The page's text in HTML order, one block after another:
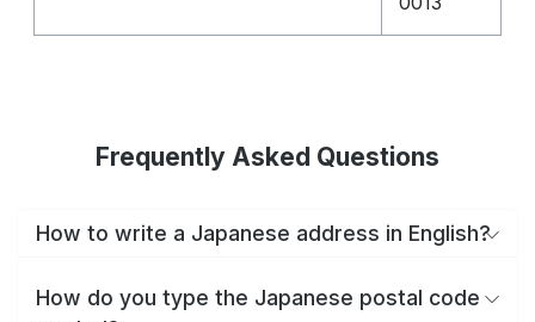
Frequently Asked Questions
How to write a Japanese address in English?
How do you type the Japanese postal code